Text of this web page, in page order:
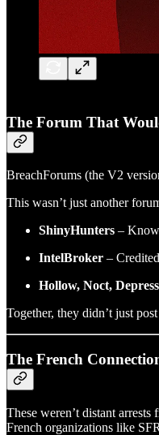
The Forum That
BreachForums (the V2
This wasn’t just another
ShinyHunters –
IntelBroker –
Hollow, Noct,
Together, they didn’t just
The French
These weren’t distant
French organizations like